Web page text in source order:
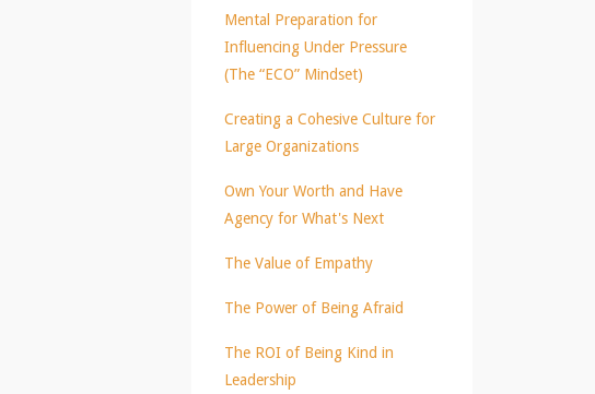
Mental Preparation for
Influencing Under Pressure
(The “ECO” Mindset)
Creating a Cohesive Culture for
Large Organizations
Own Your Worth and Have
Agency for What's Next
The Value of Empathy
The Power of Being Afraid
The ROI of Being Kind in
Leadership